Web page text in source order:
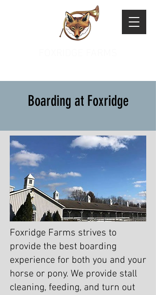
Boarding at Foxridge
Foxridge Farms strives to
provide the best boarding
experience for both you and your
horse or pony. We provide stall
cleaning, feeding, and turn out